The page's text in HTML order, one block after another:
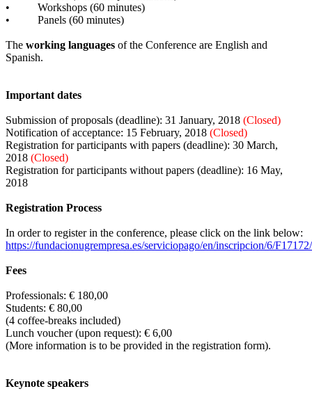
• Workshops (60 minutes)
• Panels (60 minutes)
The working languages of the Conference are English and
Spanish.
Important dates
Submission of proposals (deadline): 31 January, 2018 (Closed)
Notification of acceptance: 15 February, 2018 (Closed)
Registration for participants with papers (deadline): 30 March,
2018 (Closed)
Registration for participants without papers (deadline): 16 May,
2018
Registration Process
In order to register in the conference, please click on the link below:
https://fundacionugrempresa.es/serviciopago/en/inscripcion/6/F17172/
Fees
Professionals: € 180,00
Students: € 80,00
(4 coffee-breaks included)
Lunch voucher (upon request): € 6,00
(More information is to be provided in the registration form).
Keynote speakers